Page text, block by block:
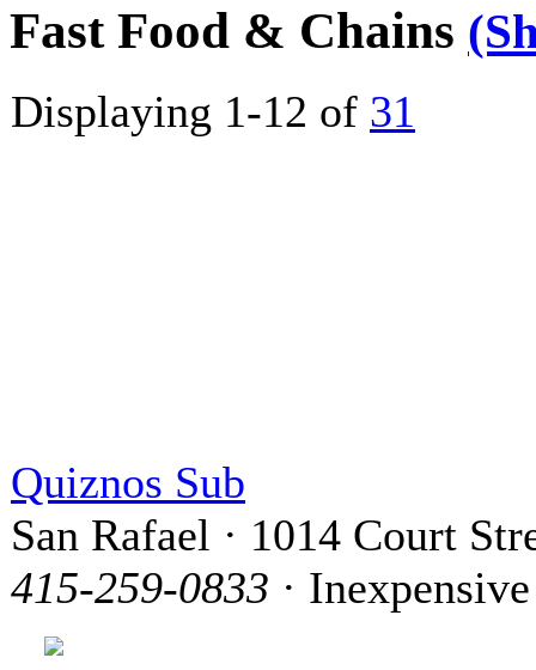
Fast Food & Chains
Displaying 1-12 of 31
Quiznos Sub
San Rafael · 1014 Court
415-259-0833 · Inexpensive